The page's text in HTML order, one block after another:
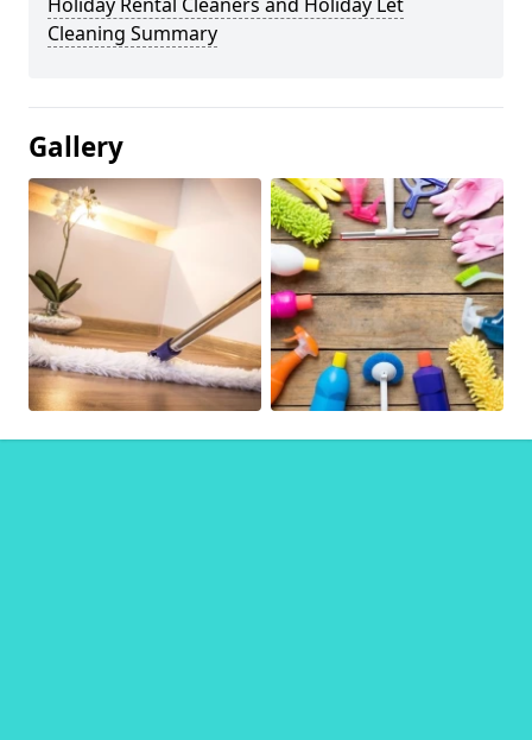
Cleaning Summary
Gallery